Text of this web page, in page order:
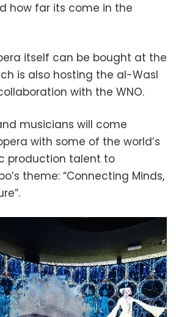
how far its come in the
itself can be bought at the
is also hosting the al-Wasl
with the WNO.
musicians will come
with some of the world’s
production talent to
theme: “Connecting Minds,